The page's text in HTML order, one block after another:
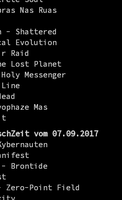
Nas Ruas
- Shattered
Evolution
Raid
Lost Planet
Messenger
Mas
vom 07.09.2017
Brontide
Zero-Point Field